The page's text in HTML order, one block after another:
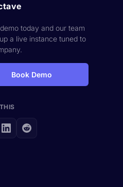
today and our team
a live instance tuned to
Book Demo